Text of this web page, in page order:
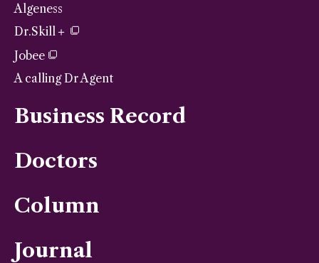
Algeness
Dr.Skill＋
Jobee
A calling Dr Agent
Business Record
Doctors
Column
Journal